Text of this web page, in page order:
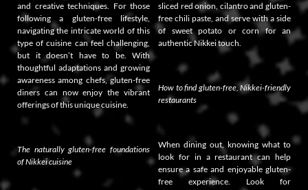
and creative techniques. For those
following a gluten-free lifestyle,
navigating the intricate world of this
type of cuisine can feel challenging,
but it doesn’t have to be. With
thoughtful adaptations and growing
awareness among chefs, gluten-free
diners can now enjoy the vibrant
offerings of this unique cuisine.
The naturally gluten-free foundations
of Nikkei cuisine
sliced red onion, cilantro and gluten-
free chili paste, and serve with a side
of sweet potato or corn for an
authentic Nikkei touch.
How to find gluten-free, Nikkei-friendly
restaurants
When dining out, knowing what to
look for in a restaurant can help
ensure a safe and enjoyable gluten-
free experience. Look for